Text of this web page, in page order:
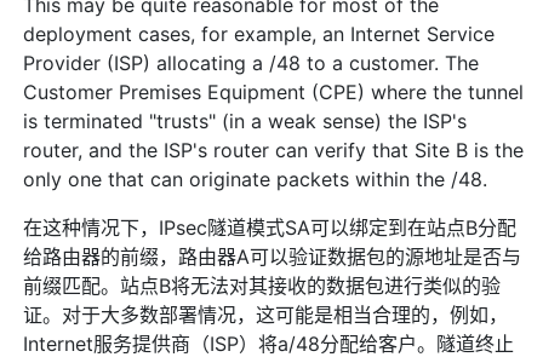
deployment cases, for example, an Internet Service
Provider (ISP) allocating a /48 to a customer. The
Customer Premises Equipment (CPE) where the tunnel
is terminated "trusts" (in a weak sense) the ISP's
router, and the ISP's router can verify that Site B is the
only one that can originate packets within the /48.
在这种情况下，IPsec隧道模式SA可以绑定到在站点B分配
给路由器的前缀，路由器A可以验证数据包的源地址是否与
前缀匹配。站点B将无法对其接收的数据包进行类似的验
证。对于大多数部署情况，这可能是相当合理的，例如，
Internet服务提供商（ISP）将a/48分配给客户。隧道终止